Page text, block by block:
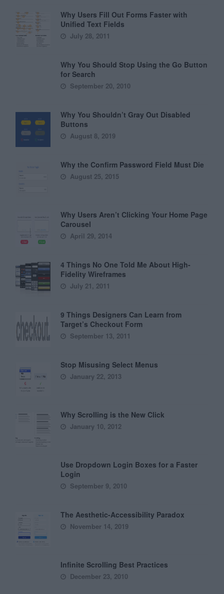
Why Users Fill Out Forms Faster with
Unified Text Fields
July 28, 2011
Why You Should Stop Using the Go Button
for Search
September 20, 2010
Why You Shouldn’t Gray Out Disabled
Buttons
August 8, 2019
Why the Confirm Password Field Must Die
August 25, 2015
Why Users Aren’t Clicking Your Home Page
Carousel
April 29, 2014
4 Things No One Told Me About High-
Fidelity Wireframes
July 21, 2011
9 Things Designers Can Learn from
Target’s Checkout Form
September 13, 2011
Stop Misusing Select Menus
January 22, 2013
Why Scrolling is the New Click
January 10, 2012
Use Dropdown Login Boxes for a Faster
Login
September 9, 2010
The Aesthetic-Accessibility Paradox
November 14, 2019
Infinite Scrolling Best Practices
December 23, 2010